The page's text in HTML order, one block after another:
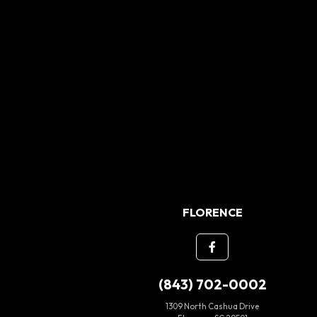
FLORENCE
(843) 702-0002
1309 North Cashua Drive